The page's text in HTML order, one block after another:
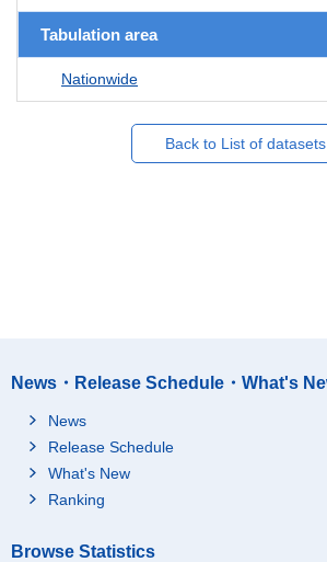
Tabulation area
Nationwide
Back to List of datasets
News・Release Schedule・What's
News
Release Schedule
What's New
Ranking
Browse Statistics